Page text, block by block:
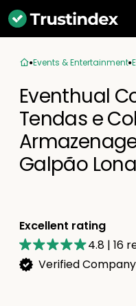
Events & Entertainment
Eventhual
Tendas e
Galpão
Excellent rating
4.8 | 16
Verified Company